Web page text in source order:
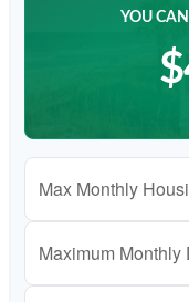
YOU
Max Monthly
Maximum Monthly